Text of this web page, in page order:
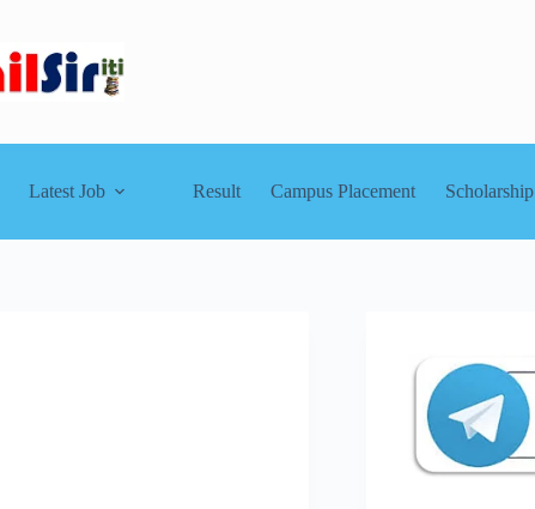
Latest Job Result Campus Placement Scholarship